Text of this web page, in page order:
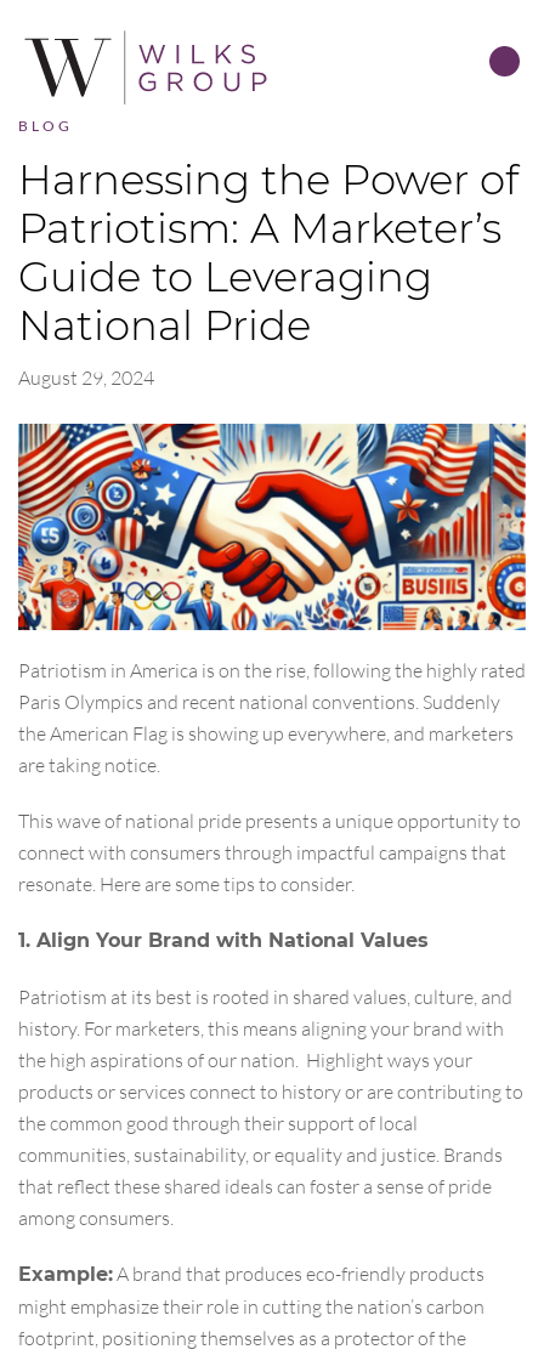
BLOG
Harnessing the Power of
Patriotism: A Marketer’s
Guide to Leveraging
National Pride
August 29, 2024
Patriotism in America is on the rise, following the highly rated
Paris Olympics and recent national conventions. Suddenly
the American Flag is showing up everywhere, and marketers
are taking notice.
This wave of national pride presents a unique opportunity to
connect with consumers through impactful campaigns that
resonate. Here are some tips to consider.
1. Align Your Brand with National Values
Patriotism at its best is rooted in shared values, culture, and
history. For marketers, this means aligning your brand with
the high aspirations of our nation. Highlight ways your
products or services connect to history or are contributing to
the common good through their support of local
communities, sustainability, or equality and justice. Brands
that reflect these shared ideals can foster a sense of pride
among consumers.
Example:A brand that produces eco-friendly products
might emphasize their role in cutting the nation’s carbon
footprint, positioning themselves as a protector of the